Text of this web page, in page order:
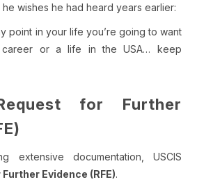
wishes he had heard years earlier:
point in your life you’re going to want
or a life in the USA… keep
for Further
extensive documentation, USCIS
Evidence (RFE).